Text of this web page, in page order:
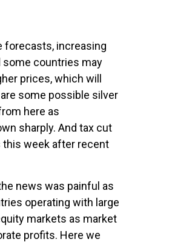
forecasts, increasing
some countries may
prices, which will
some possible silver
here as
sharply. And tax cut
this week after recent
news was painful as
operating with large
markets as market
profits. Here we